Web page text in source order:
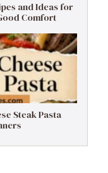
and Ideas for
Comfort
Steak Pasta